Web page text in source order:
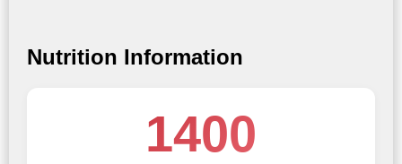
Nutrition Information
1400